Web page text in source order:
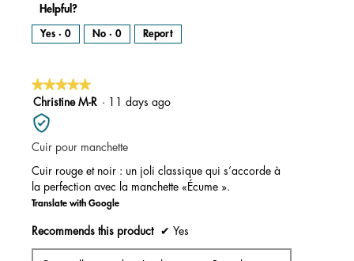
Helpful?
Yes · 0 No · 0 Report
★★★★★
★★★★★
5
out
of
5
Christine M-R · 11 days ago
Cuir pour manchette
Cuir rouge et noir : un joli classique qui s’accorde à
la perfection avec la manchette «Écume ».
Translate with Google
Recommends this product ✔ Yes